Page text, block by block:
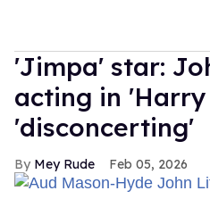
'Jimpa' star:
acting in
'disconcerting'
Mey Rude Feb 05, 2026